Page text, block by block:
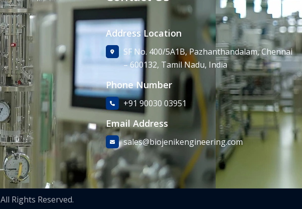
Address Location
SF No. 400/5A1B, Pazhanthandalam, Chennai
– 600132, Tamil Nadu, India
Phone Number
+91 90030 03951
Email Address
sales@biojenikengineering.com
Rights Reserved.